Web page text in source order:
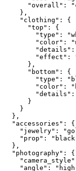
"overall":
    },
    "clothing": {
      "top": {
"type":
"color":
"effect":
      },
      "bottom": {
"type":
"color":
      }
    }
  },
  "accessories": {
"jewelry":
"prop":
  },
  "photography": {
"angle":